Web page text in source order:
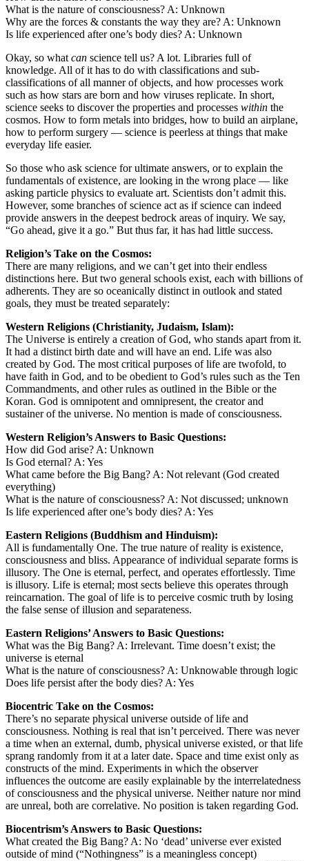
What is the nature of consciousness? A: Unknown
Why are the forces & constants the way they are? A: Unknown
Is life experienced after one’s body dies? A: Unknown
Okay, so what can science tell us? A lot. Libraries full of
knowledge. All of it has to do with classifications and sub-
classifications of all manner of objects, and how processes work
such as how stars are born and how viruses replicate. In short,
science seeks to discover the properties and processes within the
cosmos. How to form metals into bridges, how to build an airplane,
how to perform surgery — science is peerless at things that make
everyday life easier.
So those who ask science for ultimate answers, or to explain the
fundamentals of existence, are looking in the wrong place — like
asking particle physics to evaluate art. Scientists don’t admit this.
However, some branches of science act as if science can indeed
provide answers in the deepest bedrock areas of inquiry. We say,
“Go ahead, give it a go.” But thus far, it has had little success.
Religion’s Take on the Cosmos:
There are many religions, and we can’t get into their endless
distinctions here. But two general schools exist, each with billions of
adherents. They are so oceanically distinct in outlook and stated
goals, they must be treated separately:
Western Religions (Christianity, Judaism, Islam):
The Universe is entirely a creation of God, who stands apart from it.
It had a distinct birth date and will have an end. Life was also
created by God. The most critical purposes of life are twofold, to
have faith in God, and to be obedient to God’s rules such as the Ten
Commandments, and other rules as outlined in the Bible or the
Koran. God is omnipotent and omnipresent, the creator and
sustainer of the universe. No mention is made of consciousness.
Western Religion’s Answers to Basic Questions:
How did God arise? A: Unknown
Is God eternal? A: Yes
What came before the Big Bang? A: Not relevant (God created
everything)
What is the nature of consciousness? A: Not discussed; unknown
Is life experienced after one’s body dies? A: Yes
Eastern Religions (Buddhism and Hinduism):
All is fundamentally One. The true nature of reality is existence,
consciousness and bliss. Appearance of individual separate forms is
illusory. The One is eternal, perfect, and operates effortlessly. Time
is illusory. Life is eternal; most sects believe this operates through
reincarnation. The goal of life is to perceive cosmic truth by losing
the false sense of illusion and separateness.
Eastern Religions’ Answers to Basic Questions:
What was the Big Bang? A: Irrelevant. Time doesn’t exist; the
universe is eternal
What is the nature of consciousness? A: Unknowable through logic
Does life persist after the body dies? A: Yes
Biocentric Take on the Cosmos:
There’s no separate physical universe outside of life and
consciousness. Nothing is real that isn’t perceived. There was never
a time when an external, dumb, physical universe existed, or that life
sprang randomly from it at a later date. Space and time exist only as
constructs of the mind. Experiments in which the observer
influences the outcome are easily explainable by the interrelatedness
of consciousness and the physical universe. Neither nature nor mind
are unreal, both are correlative. No position is taken regarding God.
Biocentrism’s Answers to Basic Questions:
What created the Big Bang? A: No ‘dead’ universe ever existed
outside of mind (“Nothingness” is a meaningless concept)